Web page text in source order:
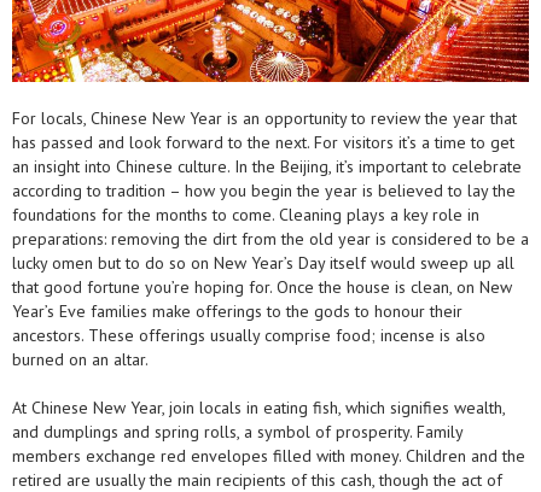
For locals, Chinese New Year is an opportunity to review the year that
has passed and look forward to the next. For visitors it’s a time to get
an insight into Chinese culture. In the Beijing, it’s important to celebrate
according to tradition – how you begin the year is believed to lay the
foundations for the months to come. Cleaning plays a key role in
preparations: removing the dirt from the old year is considered to be a
lucky omen but to do so on New Year’s Day itself would sweep up all
that good fortune you’re hoping for. Once the house is clean, on New
Year’s Eve families make offerings to the gods to honour their
ancestors. These offerings usually comprise food; incense is also
burned on an altar.
At Chinese New Year, join locals in eating fish, which signifies wealth,
and dumplings and spring rolls, a symbol of prosperity. Family
members exchange red envelopes filled with money. Children and the
retired are usually the main recipients of this cash, though the act of